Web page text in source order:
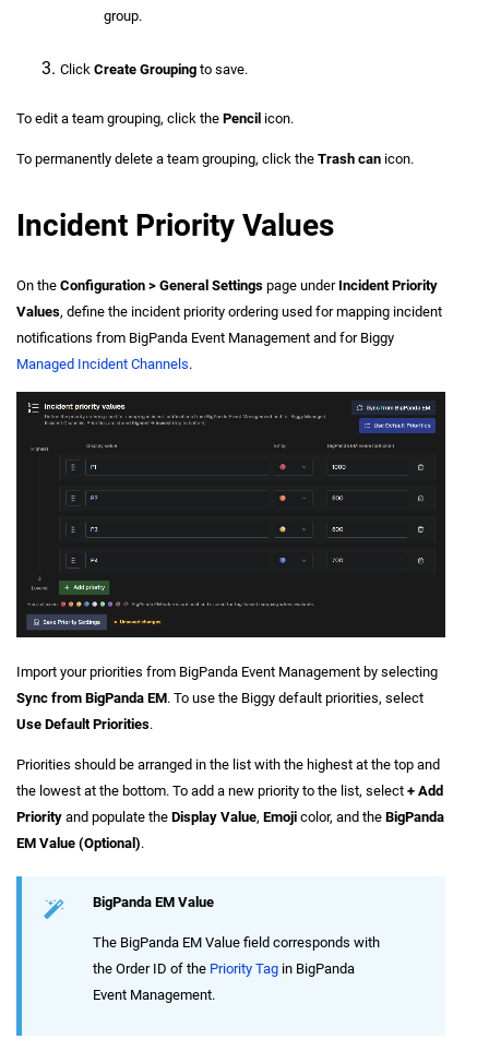
group.
Click Create Grouping to save.
To edit a team grouping, click the Pencil icon.
To permanently delete a team grouping, click the Trash can icon.
Incident Priority Values
On the Configuration > General Settings page under Incident Priority
Values, define the incident priority ordering used for mapping incident
notifications from BigPanda Event Management and for Biggy
Managed Incident Channels.
Import your priorities from BigPanda Event Management by selecting
Sync from BigPanda EM. To use the Biggy default priorities, select
Use Default Priorities.
Priorities should be arranged in the list with the highest at the top and
the lowest at the bottom. To add a new priority to the list, select + Add
Priority and populate the Display Value, Emoji color, and the BigPanda
EM Value (Optional).
BigPanda EM Value
The BigPanda EM Value field corresponds with
the Order ID of the Priority Tag in BigPanda
Event Management.